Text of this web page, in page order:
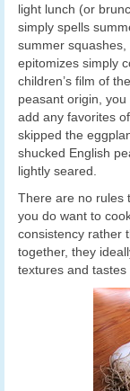
light lunch (or
simply spells
summer
epitomizes simply
children’s film of
peasant origin,
add any favorites
skipped the
shucked English
lightly seared.
There are no rules
you do want to
consistency rather
together, they
textures and